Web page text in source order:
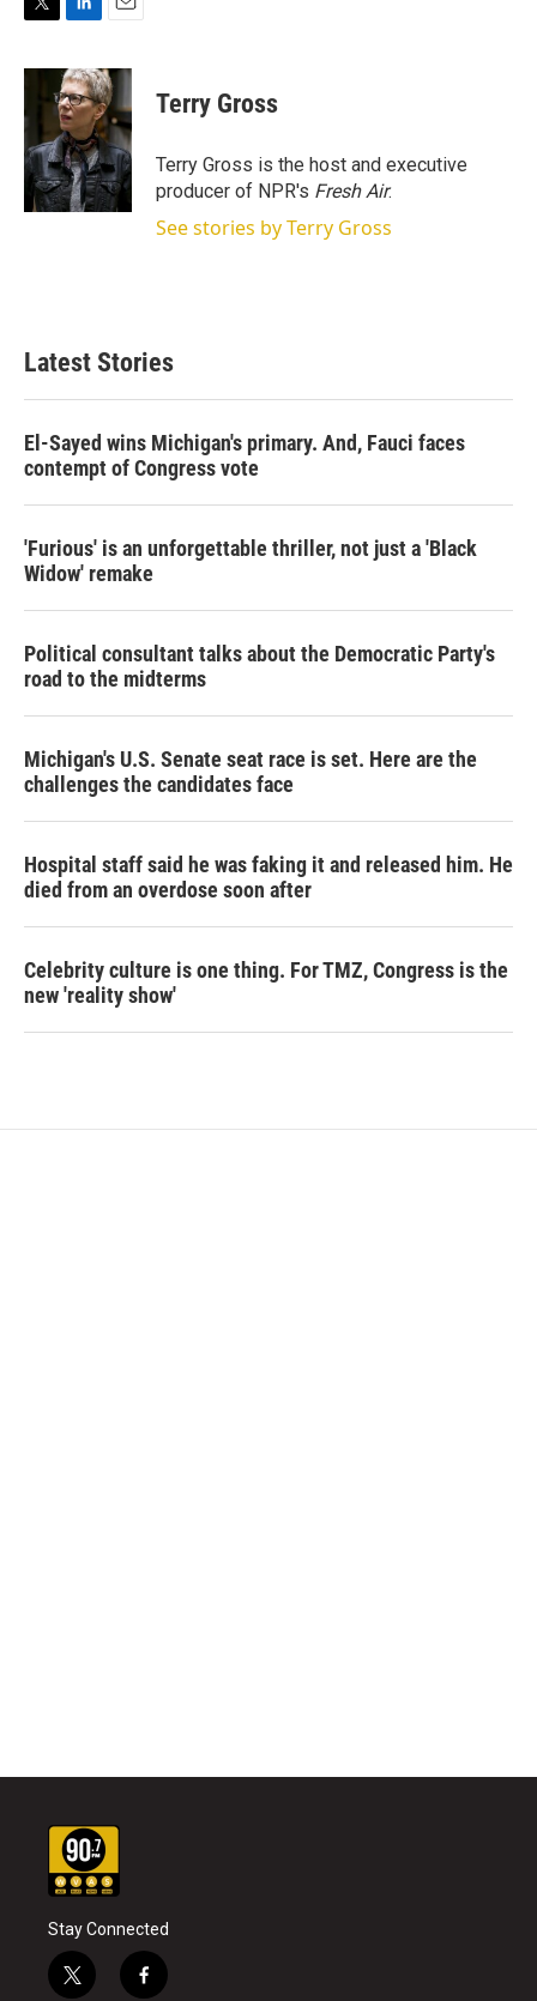
i
t
e
r
n
k
e
d
I
n
a
i
l
Terry Gross
Terry Gross is the host and executive
producer of NPR's Fresh Air.
See stories by Terry Gross
Latest Stories
El-Sayed wins Michigan's primary. And, Fauci faces
contempt of Congress vote
'Furious' is an unforgettable thriller, not just a 'Black
Widow' remake
Political consultant talks about the Democratic Party's
road to the midterms
Michigan's U.S. Senate seat race is set. Here are the
challenges the candidates face
Hospital staff said he was faking it and released him. He
died from an overdose soon after
Celebrity culture is one thing. For TMZ, Congress is the
new 'reality show'
Stay Connected
t
f